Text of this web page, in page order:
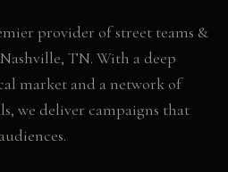
provider ofstreet teams &
Nashville, TN. With a deep
market and a network of
we deliver campaigns that
audiences.